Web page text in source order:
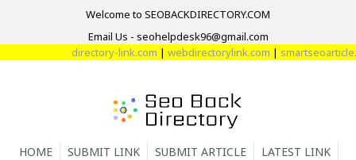
Welcome to SEOBACKDIRECTORY.COM
Email Us - seohelpdesk96@gmail.com
directory-link.com| webdirectorylink.com|
HOME SUBMIT LINK SUBMIT ARTICLE
LATEST LINK